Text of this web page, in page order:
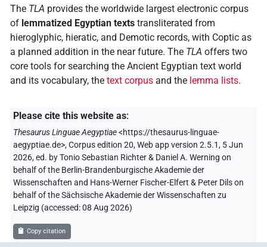
The TLA provides the worldwide largest electronic corpus
of lemmatized Egyptian texts transliterated from
hieroglyphic, hieratic, and Demotic records, with Coptic as
a planned addition in the near future. The TLA offers two
core tools for searching the Ancient Egyptian text world
and its vocabulary, the text corpus and the lemma lists.
Please cite this website as:
Thesaurus Linguae Aegyptiae<https://thesaurus-linguae-
aegyptiae.de>, Corpus edition 20, Web app version 2.5.1, 5 Jun
2026, ed. by Tonio Sebastian Richter & Daniel A. Werning on
behalf of the Berlin-Brandenburgische Akademie der
Wissenschaften and Hans-Werner Fischer-Elfert & Peter Dils on
behalf of the Sächsische Akademie der Wissenschaften zu
Leipzig (accessed:08 Aug 2026)
Copy citation